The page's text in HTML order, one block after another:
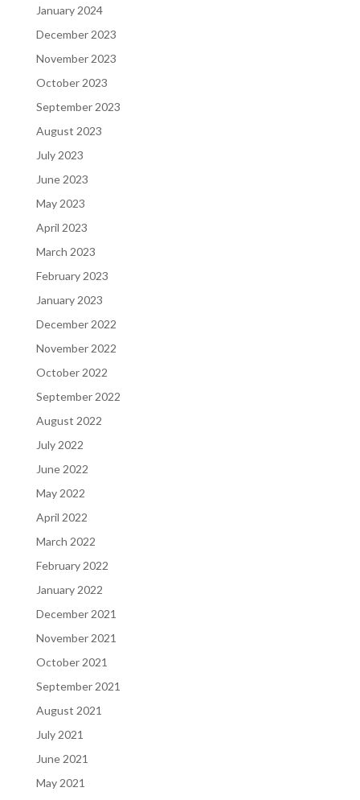
January 2024
December 2023
November 2023
October 2023
September 2023
August 2023
July 2023
June 2023
May 2023
April 2023
March 2023
February 2023
January 2023
December 2022
November 2022
October 2022
September 2022
August 2022
July 2022
June 2022
May 2022
April 2022
March 2022
February 2022
January 2022
December 2021
November 2021
October 2021
September 2021
August 2021
July 2021
June 2021
May 2021